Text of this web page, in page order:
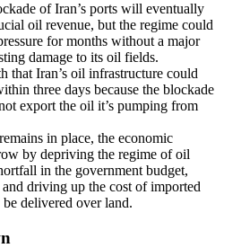
of Iran’s ports will eventually
oil revenue, but the regime could
for months without a major
damage to its oil fields.
that Iran’s oil infrastructure could
three days because the blockade
export the oil it’s pumping from
in place, the economic
by depriving the regime of oil
in the government budget,
driving up the cost of imported
delivered over land.